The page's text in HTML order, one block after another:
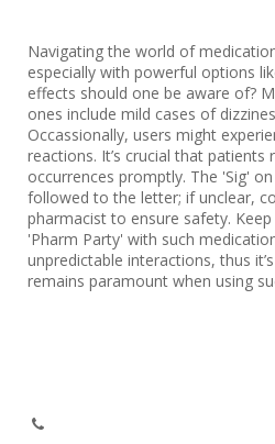
Navigating the world of
especially with powerful options
effects should one be aware of?
ones include mild cases of
Occassionally, users might
reactions. It’s crucial that patients
occurrences promptly. The 'Sig'
followed to the letter; if unclear,
pharmacist to ensure safety.
'Pharm Party' with such
unpredictable interactions, thus
remains paramount when using